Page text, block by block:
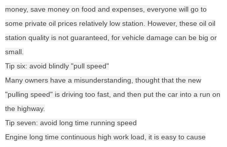
money, save money on food and expenses, everyone will go to
some private oil prices relatively low station. However, these oil oil
station quality is not guaranteed, for vehicle damage can be big or
small.
Tip six: avoid blindly "pull speed"
Many owners have a misunderstanding, thought that the new
"pulling speed" is driving too fast, and then put the car into a run on
the highway.
Tip seven: avoid long time running speed
Engine long time continuous high work load, it is easy to cause